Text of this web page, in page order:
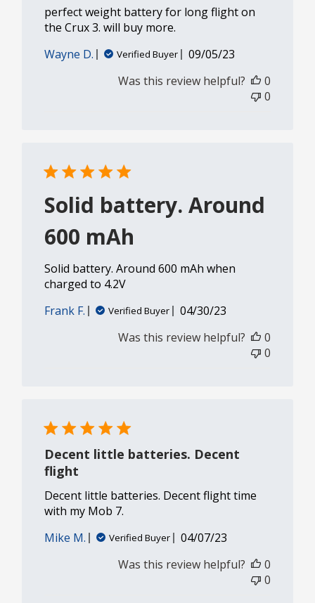
perfect weight battery for long flight on
the Crux 3. will buy more.
Wayne D.
Verified Buyer
Published
09/05/23
Was this review helpful?
0
0
Solid battery. Around
600 mAh
Solid battery. Around 600 mAh when
charged to 4.2V
Frank F.
Verified Buyer
Published
04/30/23
Was this review helpful?
0
0
Decent little batteries. Decent
flight
Decent little batteries. Decent flight time
with my Mob 7.
Mike M.
Verified Buyer
Published
04/07/23
Was this review helpful?
0
0